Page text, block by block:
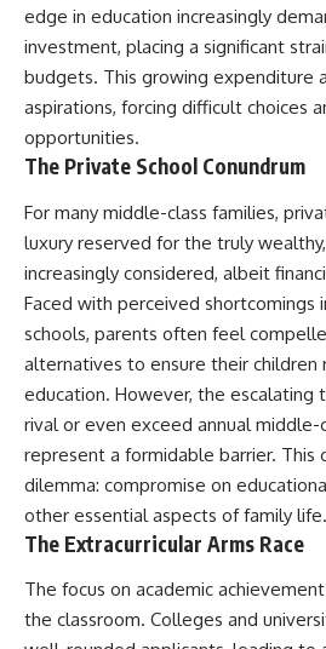
edge in education increasingly
investment, placing a significant
budgets. This growing expenditure
aspirations, forcing difficult choices
opportunities.
The Private School Conundrum
For many middle-class families,
luxury reserved for the truly
increasingly considered, albeit
Faced with perceived shortcomings
schools, parents often feel
alternatives to ensure their children
education. However, the escalating
rival or even exceed annual middle-
represent a formidable barrier. This
dilemma: compromise on
other essential aspects of family life.
The Extracurricular Arms Race
The focus on academic
the classroom. Colleges and